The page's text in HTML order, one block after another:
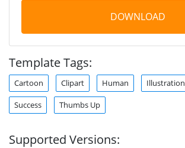
DOWNLOAD
Template Tags:
Cartoon Clipart Human Illustration
Success Thumbs Up
Supported Versions: